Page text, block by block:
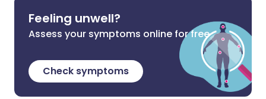
Feeling unwell?
Assess your symptoms online for free
Check symptoms